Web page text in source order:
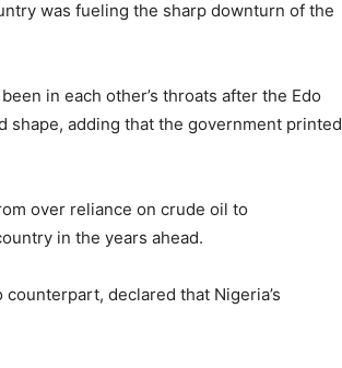
was fueling the sharp downturn of the
in each other’s throats after the Edo
shape, adding that the government printed
over reliance on crude oil to
in the years ahead.
declared that Nigeria’s